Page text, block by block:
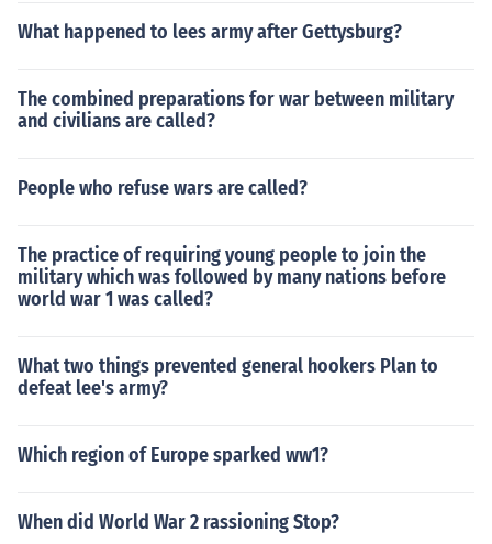
What happened to lees army after Gettysburg?
The combined preparations for war between military
and civilians are called?
People who refuse wars are called?
The practice of requiring young people to join the
military which was followed by many nations before
world war 1 was called?
What two things prevented general hookers Plan to
defeat lee's army?
Which region of Europe sparked ww1?
When did World War 2 rassioning Stop?